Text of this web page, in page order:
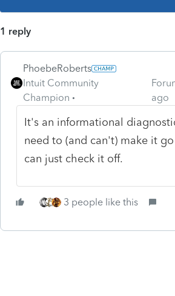
1 reply
PhoebeRoberts
Intuit Community
Champion
ago
It's an informational
need to (and can't) make it
can just check it off.
3 people like this